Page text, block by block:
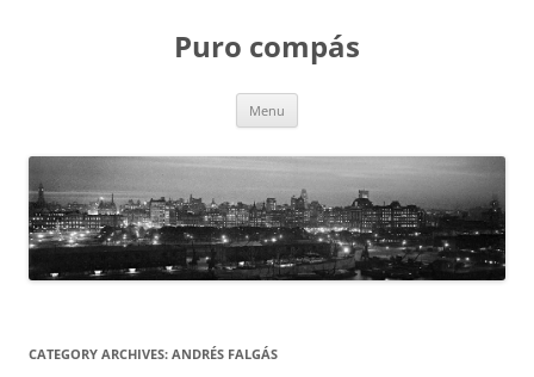
Puro compás
Menu
CATEGORY ARCHIVES: ANDRÉS FALGÁS